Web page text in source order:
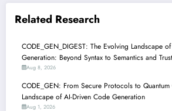
Related Research
CODE_GEN_DIGEST: The Evolving Landscape
Generation: Beyond Syntax to Semantics and Trust
Aug 8, 2026
CODE_GEN: From Secure Protocols to
Landscape of AI-Driven Code Generation
Aug 1, 2026